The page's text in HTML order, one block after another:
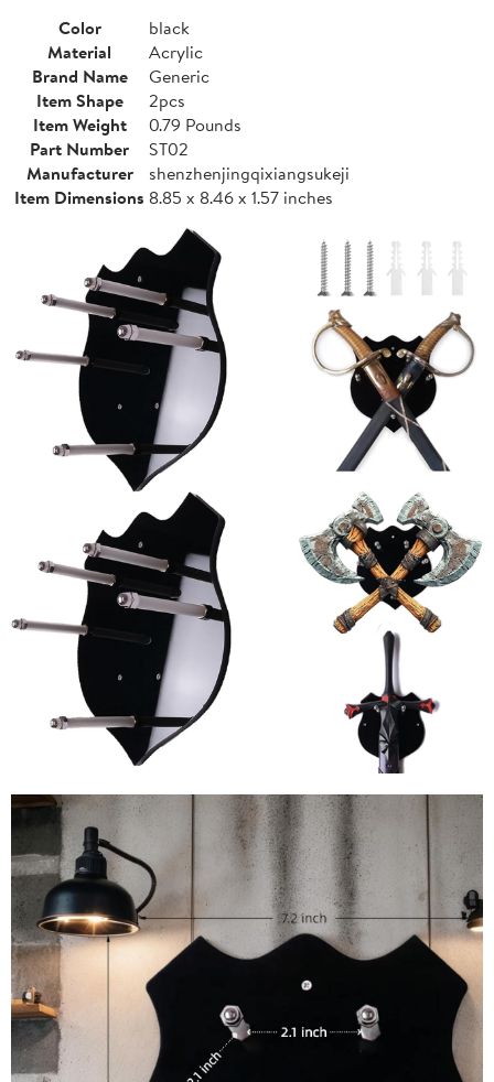
Color
black
Material
Acrylic
Brand Name
Generic
Item Shape
2pcs
Item Weight
0.79 Pounds
Part Number
ST02
Manufacturer
shenzhenjingqixiangsukeji
Item Dimensions 8.85 x 8.46 x 1.57 inches